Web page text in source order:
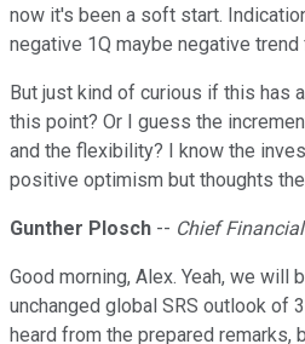
now it's been a soft start.
negative 1Q maybe negative trend
But just kind of curious if this has
this point? Or I guess the
and the flexibility? I know the
positive optimism but thoughts
Gunther Plosch -- Chief
Good morning, Alex. Yeah, we will
unchanged global SRS outlook of
heard from the prepared remarks,